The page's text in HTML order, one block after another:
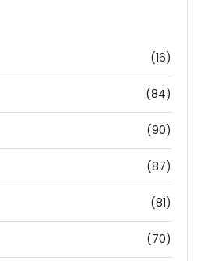
(16)
(84)
(90)
(87)
(81)
(70)